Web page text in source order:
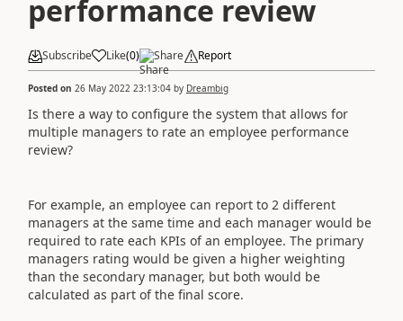
performance review
Subscribe Like(0) Share Report
Posted on 26 May 2022 23:13:04 by Dreambig
Is there a way to configure the system that allows for
multiple managers to rate an employee performance
review?
For example, an employee can report to 2 different
managers at the same time and each manager would be
required to rate each KPIs of an employee. The primary
managers rating would be given a higher weighting
than the secondary manager, but both would be
calculated as part of the final score.